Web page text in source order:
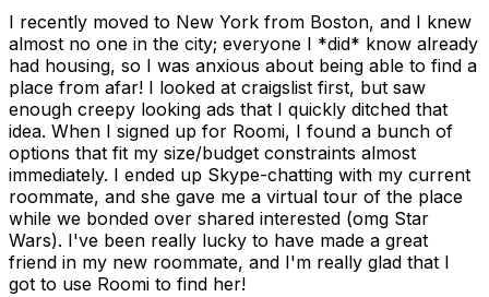
I recently moved to New York from Boston, and I knew
almost no one in the city; everyone I *did* know already
had housing, so I was anxious about being able to find a
place from afar! I looked at craigslist first, but saw
enough creepy looking ads that I quickly ditched that
idea. When I signed up for Roomi, I found a bunch of
options that fit my size/budget constraints almost
immediately. I ended up Skype-chatting with my current
roommate, and she gave me a virtual tour of the place
while we bonded over shared interested (omg Star
Wars). I've been really lucky to have made a great
friend in my new roommate, and I'm really glad that I
got to use Roomi to find her!